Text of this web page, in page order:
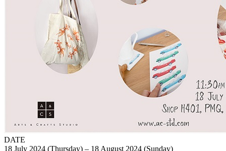
DATE
18 July 2024 (Thursday) – 18 August 2024 (Sunday)